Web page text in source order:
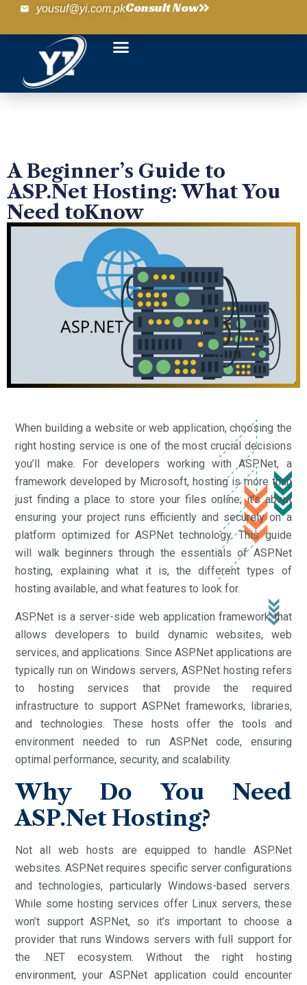
yousuf@yi.com.pkConsult Now
A Beginner’s Guide to
ASP.Net Hosting: What You
Need toKnow
When building a website or web application, choosing the
right hosting service is one of the most crucial decisions
you’ll make. For developers working with ASP.Net, a
framework developed by Microsoft, hosting is more than
just finding a place to store your files online; it’s about
ensuring your project runs efficiently and securely on a
platform optimized for ASP.Net technology. This guide
will walk beginners through the essentials of ASP.Net
hosting, explaining what it is, the different types of
hosting available, and what features to look for.
ASP.Net is a server-side web application framework that
allows developers to build dynamic websites, web
services, and applications. Since ASP.Net applications are
typically run on Windows servers, ASP.Net hosting refers
to hosting services that provide the required
infrastructure to support ASP.Net frameworks, libraries,
and technologies. These hosts offer the tools and
environment needed to run ASP.Net code, ensuring
optimal performance, security, and scalability.
Why Do You Need
ASP.Net Hosting?
Not all web hosts are equipped to handle ASP.Net
websites. ASP.Net requires specific server configurations
and technologies, particularly Windows-based servers.
While some hosting services offer Linux servers, these
won’t support ASP.Net, so it’s important to choose a
provider that runs Windows servers with full support for
the .NET ecosystem. Without the right hosting
environment, your ASP.Net application could encounter